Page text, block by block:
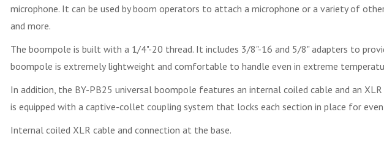
microphone. It can be used by boom operators to attach a microphone or a variety of
and more.
The boompole is built with a 1/4"-20 thread. It includes 3/8"-16 and 5/8" adapters to
boompole is extremely lightweight and comfortable to handle even in extreme
In addition, the BY-PB25 universal boompole features an internal coiled cable and an
is equipped with a captive-collet coupling system that locks each section in place for
Internal coiled XLR cable and connection at the base.